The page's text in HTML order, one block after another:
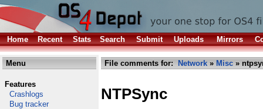
Home Recent Stats Search Submit Uploads Mirrors
Menu
Features
Crashlogs
Bug tracker
File comments for: Network » Misc »
NTPSync